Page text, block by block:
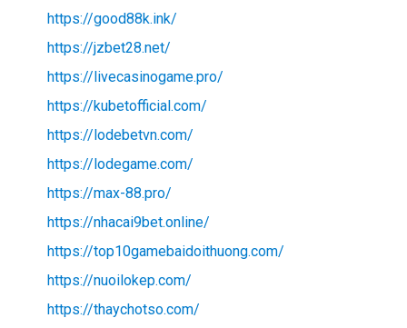
https://good88k.ink/
https://jzbet28.net/
https://livecasinogame.pro/
https://kubetofficial.com/
https://lodebetvn.com/
https://lodegame.com/
https://max-88.pro/
https://nhacai9bet.online/
https://top10gamebaidoithuong.com/
https://nuoilokep.com/
https://thaychotso.com/